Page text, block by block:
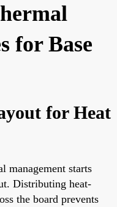
for Base
for Heat
management starts
Distributing heat-
the board prevents